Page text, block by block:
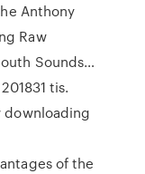
Anthony
Raw
Sounds…
tis.
of the